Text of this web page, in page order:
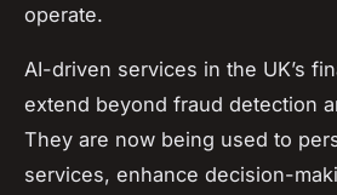
operate.
AI-driven services in the UK’s
extend beyond fraud detection
They are now being used to
services, enhance decision-